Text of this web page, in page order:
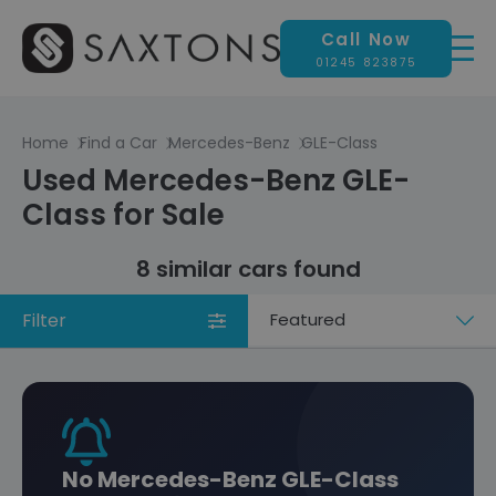
Call Now
01245 823875
Home Find a Car Mercedes-Benz GLE-Class
Used Mercedes-Benz GLE-
Class for Sale
8 similar cars found
Filter
Sort
No Mercedes-Benz GLE-Class